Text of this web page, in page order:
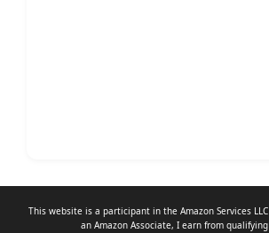
This website is a participant in the Amazon Services
an Amazon Associate, I earn from